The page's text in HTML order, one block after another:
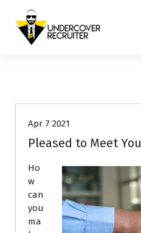
Apr 7 2021
Pleased to Meet You
Ho
w
can
you
ma